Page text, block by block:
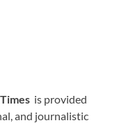
is provided
and journalistic